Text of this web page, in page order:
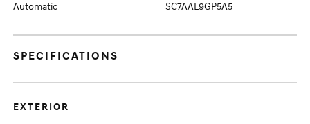
Automatic SC7AAL9GP5A5
SPECIFICATIONS
EXTERIOR